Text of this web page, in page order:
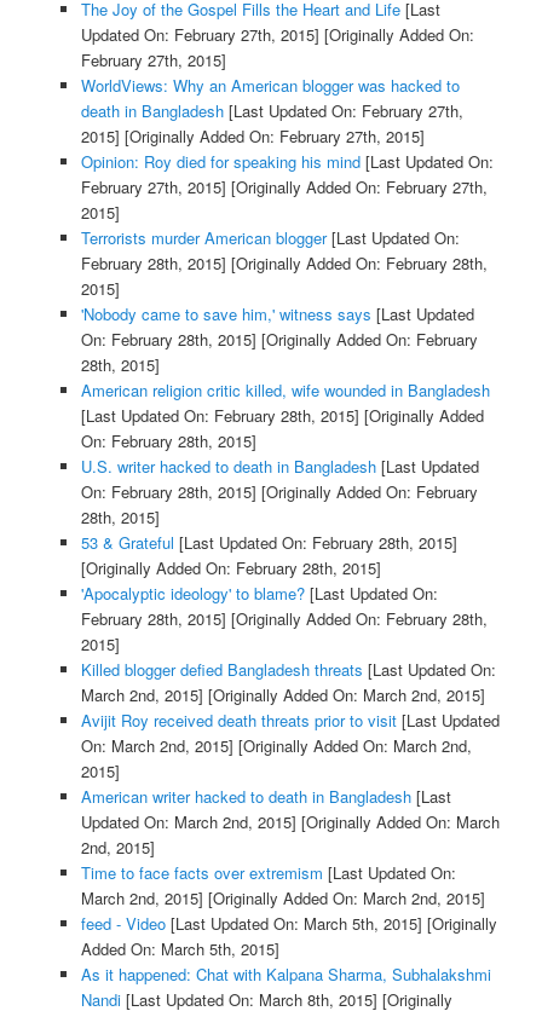
The Joy of the Gospel Fills the Heart and Life[Last
Updated On: February 27th, 2015] [Originally Added On:
February 27th, 2015]
WorldViews: Why an American blogger was hacked to
death in Bangladesh[Last Updated On: February 27th,
2015] [Originally Added On: February 27th, 2015]
Opinion: Roy died for speaking his mind[Last Updated On:
February 27th, 2015] [Originally Added On: February 27th,
2015]
Terrorists murder American blogger[Last Updated On:
February 28th, 2015] [Originally Added On: February 28th,
2015]
'Nobody came to save him,' witness says [Last Updated
On: February 28th, 2015] [Originally Added On: February
28th, 2015]
American religion critic killed, wife wounded in Bangladesh
[Last Updated On: February 28th, 2015] [Originally Added
On: February 28th, 2015]
U.S. writer hacked to death in Bangladesh[Last Updated
On: February 28th, 2015] [Originally Added On: February
28th, 2015]
53 & Grateful [Last Updated On: February 28th, 2015]
[Originally Added On: February 28th, 2015]
'Apocalyptic ideology' to blame?[Last Updated On:
February 28th, 2015] [Originally Added On: February 28th,
2015]
Killed blogger defied Bangladesh threats [Last Updated On:
March 2nd, 2015] [Originally Added On: March 2nd, 2015]
Avijit Roy received death threats prior to visit[Last Updated
On: March 2nd, 2015] [Originally Added On: March 2nd,
2015]
American writer hacked to death in Bangladesh[Last
Updated On: March 2nd, 2015] [Originally Added On: March
2nd, 2015]
Time to face facts over extremism [Last Updated On:
March 2nd, 2015] [Originally Added On: March 2nd, 2015]
feed - Video[Last Updated On: March 5th, 2015] [Originally
Added On: March 5th, 2015]
As it happened: Chat with Kalpana Sharma, Subhalakshmi
Nandi[Last Updated On: March 8th, 2015] [Originally